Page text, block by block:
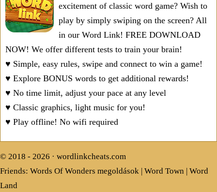
excitement of classic word game? Wish to
play by simply swiping on the screen? All
in our Word Link! FREE DOWNLOAD
NOW! We offer different tests to train your brain!
♥ Simple, easy rules, swipe and connect to win a game!
♥ Explore BONUS words to get additional rewards!
♥ No time limit, adjust your pace at any level
♥ Classic graphics, light music for you!
♥ Play offline! No wifi required
© 2018 - 2026 · wordlinkcheats.com
Friends: Words Of Wonders megoldások Word Town
Word
Land